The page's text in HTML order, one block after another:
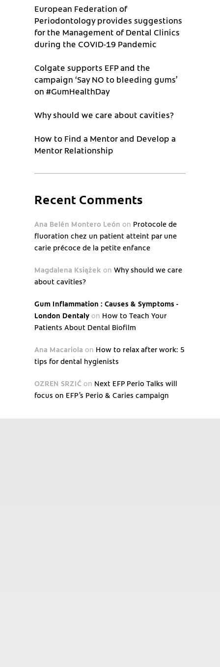
European Federation of
Periodontology provides suggestions
for the Management of Dental Clinics
during the COVID-19 Pandemic
Colgate supports EFP and the
campaign ‘Say NO to bleeding gums’
on #GumHealthDay
Why should we care about cavities?
How to Find a Mentor and Develop a
Mentor Relationship
Recent Comments
Ana Belén Montero León on Protocole de
fluoration chez un patient atteint par une
carie précoce de la petite enfance
Magdalena Książek on Why should we care
about cavities?
Gum Inflammation : Causes & Symptoms -
London Dentaly on How to Teach Your
Patients About Dental Biofilm
Ana Macariola on How to relax after work: 5
tips for dental hygienists
OZREN SRZIĆ on Next EFP Perio Talks will
focus on EFP’s Perio & Caries campaign